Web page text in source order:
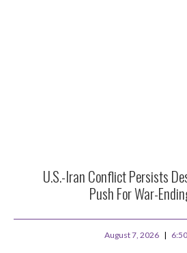
U.S.-Iran Conflict Persists
Push For War-
August 7, 2026